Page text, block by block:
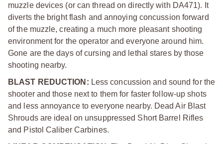
muzzle devices (or can thread on directly with DA471). It
diverts the bright flash and annoying concussion forward
of the muzzle, creating a much more pleasant shooting
environment for the operator and everyone around him.
Gone are the days of cursing and lethal stares by those
shooting nearby.
BLAST REDUCTION: Less concussion and sound for the
shooter and those next to them for faster follow-up shots
and less annoyance to everyone nearby. Dead Air Blast
Shrouds are ideal on unsuppressed Short Barrel Rifles
and Pistol Caliber Carbines.